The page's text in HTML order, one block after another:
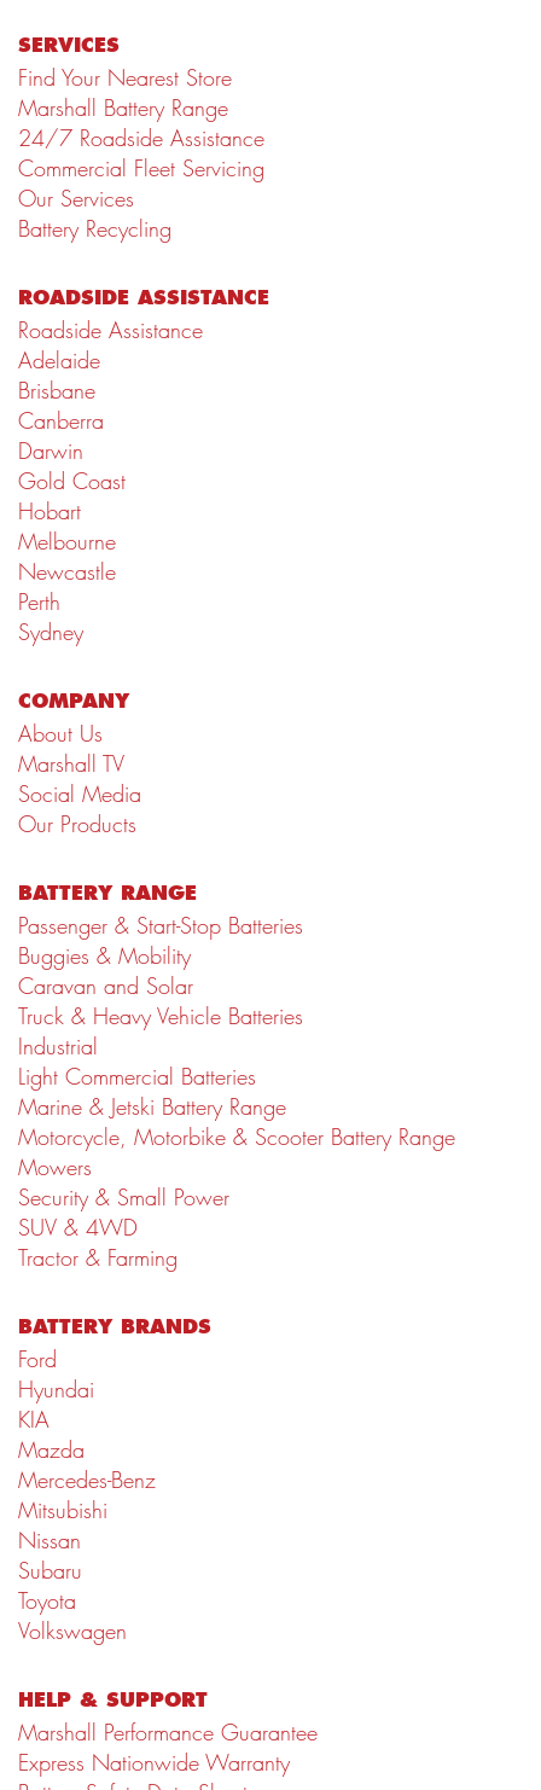
SERVICES
Find Your Nearest Store
Marshall Battery Range
24/7 Roadside Assistance
Commercial Fleet Servicing
Our Services
Battery Recycling
ROADSIDE ASSISTANCE
Roadside Assistance
Adelaide
Brisbane
Canberra
Darwin
Gold Coast
Hobart
Melbourne
Newcastle
Perth
Sydney
COMPANY
About Us
Marshall TV
Social Media
Our Products
BATTERY RANGE
Passenger & Start-Stop Batteries
Buggies & Mobility
Caravan and Solar
Truck & Heavy Vehicle Batteries
Industrial
Light Commercial Batteries
Marine & Jetski Battery Range
Motorcycle, Motorbike & Scooter Battery Range
Mowers
Security & Small Power
SUV & 4WD
Tractor & Farming
BATTERY BRANDS
Ford
Hyundai
KIA
Mazda
Mercedes-Benz
Mitsubishi
Nissan
Subaru
Toyota
Volkswagen
HELP & SUPPORT
Marshall Performance Guarantee
Express Nationwide Warranty